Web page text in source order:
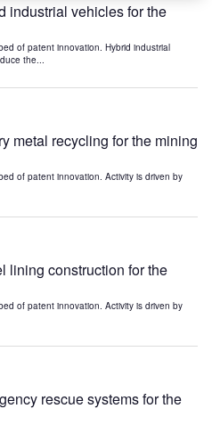
industrial vehicles for the
of patent innovation. Hybrid industrial
the...
metal recycling for the mining
of patent innovation. Activity is driven by
lining construction for the
of patent innovation. Activity is driven by
rescue systems for the